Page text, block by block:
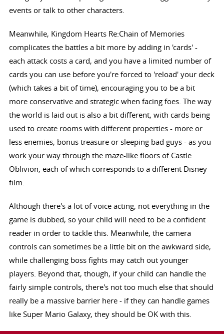
events or talk to other characters.
Meanwhile, Kingdom Hearts Re:Chain of Memories
complicates the battles a bit more by adding in 'cards' -
each attack costs a card, and you have a limited number of
cards you can use before you're forced to 'reload' your deck
(which takes a bit of time), encouraging you to be a bit
more conservative and strategic when facing foes. The way
the world is laid out is also a bit different, with cards being
used to create rooms with different properties - more or
less enemies, bonus treasure or sleeping bad guys - as you
work your way through the maze-like floors of Castle
Oblivion, each of which corresponds to a different Disney
film.
Although there's a lot of voice acting, not everything in the
game is dubbed, so your child will need to be a confident
reader in order to tackle this. Meanwhile, the camera
controls can sometimes be a little bit on the awkward side,
while challenging boss fights may catch out younger
players. Beyond that, though, if your child can handle the
fairly simple controls, there's not too much else that should
really be a massive barrier here - if they can handle games
like Super Mario Galaxy, they should be OK with this.